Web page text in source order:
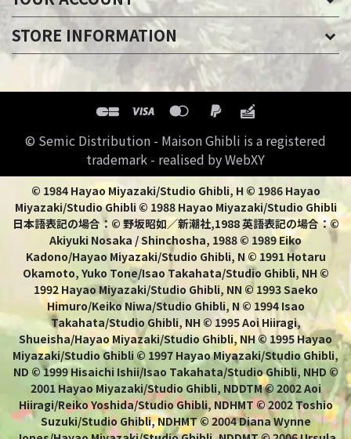
STORE INFORMATION
© Semic Distribution - Maison Ghibli is a registered
trademark - realised by WebXY
© 1984 Hayao Miyazaki/Studio Ghibli, H © 1986 Hayao
Miyazaki/Studio Ghibli © 1988 Hayao Miyazaki/Studio Ghibli
日本語表記の場合：© 野坂昭如／新潮社,1988 英語表記の場合：©
Akiyuki Nosaka / Shinchosha, 1988 © 1989 Eiko
Kadono/Hayao Miyazaki/Studio Ghibli, N © 1991 Hotaru
Okamoto, Yuko Tone/Isao Takahata/Studio Ghibli, NH ©
1992 Hayao Miyazaki/Studio Ghibli, NN © 1993 Saeko
Himuro/Keiko Niwa/Studio Ghibli, N © 1994 Isao
Takahata/Studio Ghibli, NH © 1995 Aoi Hiiragi,
Shueisha/Hayao Miyazaki/Studio Ghibli, NH © 1995 Hayao
Miyazaki/Studio Ghibli © 1997 Hayao Miyazaki/Studio Ghibli,
ND © 1999 Hisaichi Ishii/Isao Takahata/Studio Ghibli, NHD ©
2001 Hayao Miyazaki/Studio Ghibli, NDDTM © 2002 Aoi
Hiiragi/Reiko Yoshida/Studio Ghibli, NDHMT © 2002 Toshio
Suzuki/Studio Ghibli, NDHMT © 2004 Diana Wynne